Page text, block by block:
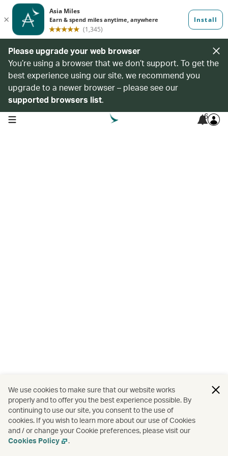
Please upgrade your web browser
You’re using a browser that we don’t support. To get the
best experience using our site, we recommend you
upgrade to a newer browser – please see our
supported browsers list.
open navigation menu 6
We use cookies to make sure that our website works
properly and to offer you the best experience possible. By
continuing to use our site, you consent to the use of
cookies. If you wish to learn more about our use of Cookies
and / or change your Cookie preferences, please visit our
Cookies Policy
.